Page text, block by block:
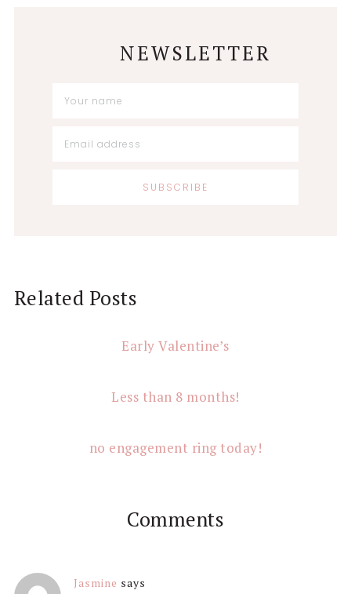
NEWSLETTER
Reader
Interactions
Related Posts
Early Valentine’s
Less than 8 months!
no engagement ring today!
Comments
Jasmine says